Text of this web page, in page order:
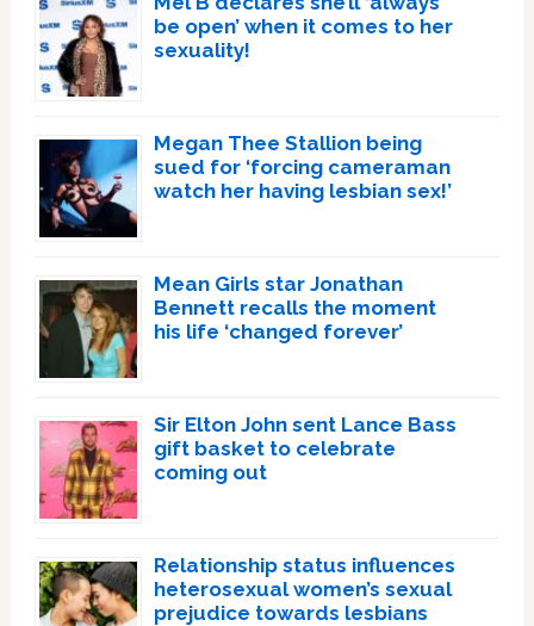
be open’ when it comes to her
sexuality!
Megan Thee Stallion being
sued for ‘forcing cameraman
watch her having lesbian sex!’
Mean Girls star Jonathan
Bennett recalls the moment
his life ‘changed forever’
Sir Elton John sent Lance Bass
gift basket to celebrate
coming out
Relationship status influences
heterosexual women’s sexual
prejudice towards lesbians